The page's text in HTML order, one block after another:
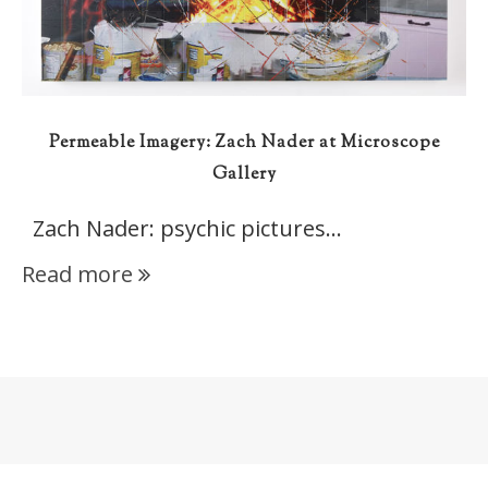
Permeable Imagery: Zach Nader at Microscope
Gallery
Zach Nader: psychic pictures…
Read more